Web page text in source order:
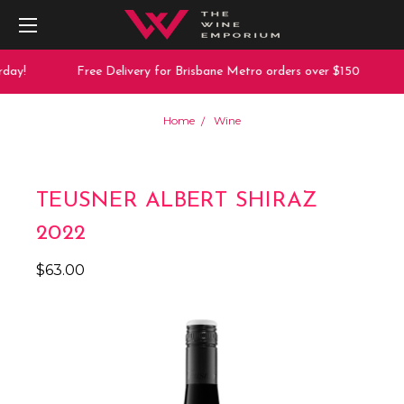
Free Delivery for Brisbane Metro orders over $150
Home Wine
TEUSNER ALBERT SHIRAZ
2022
$63.00